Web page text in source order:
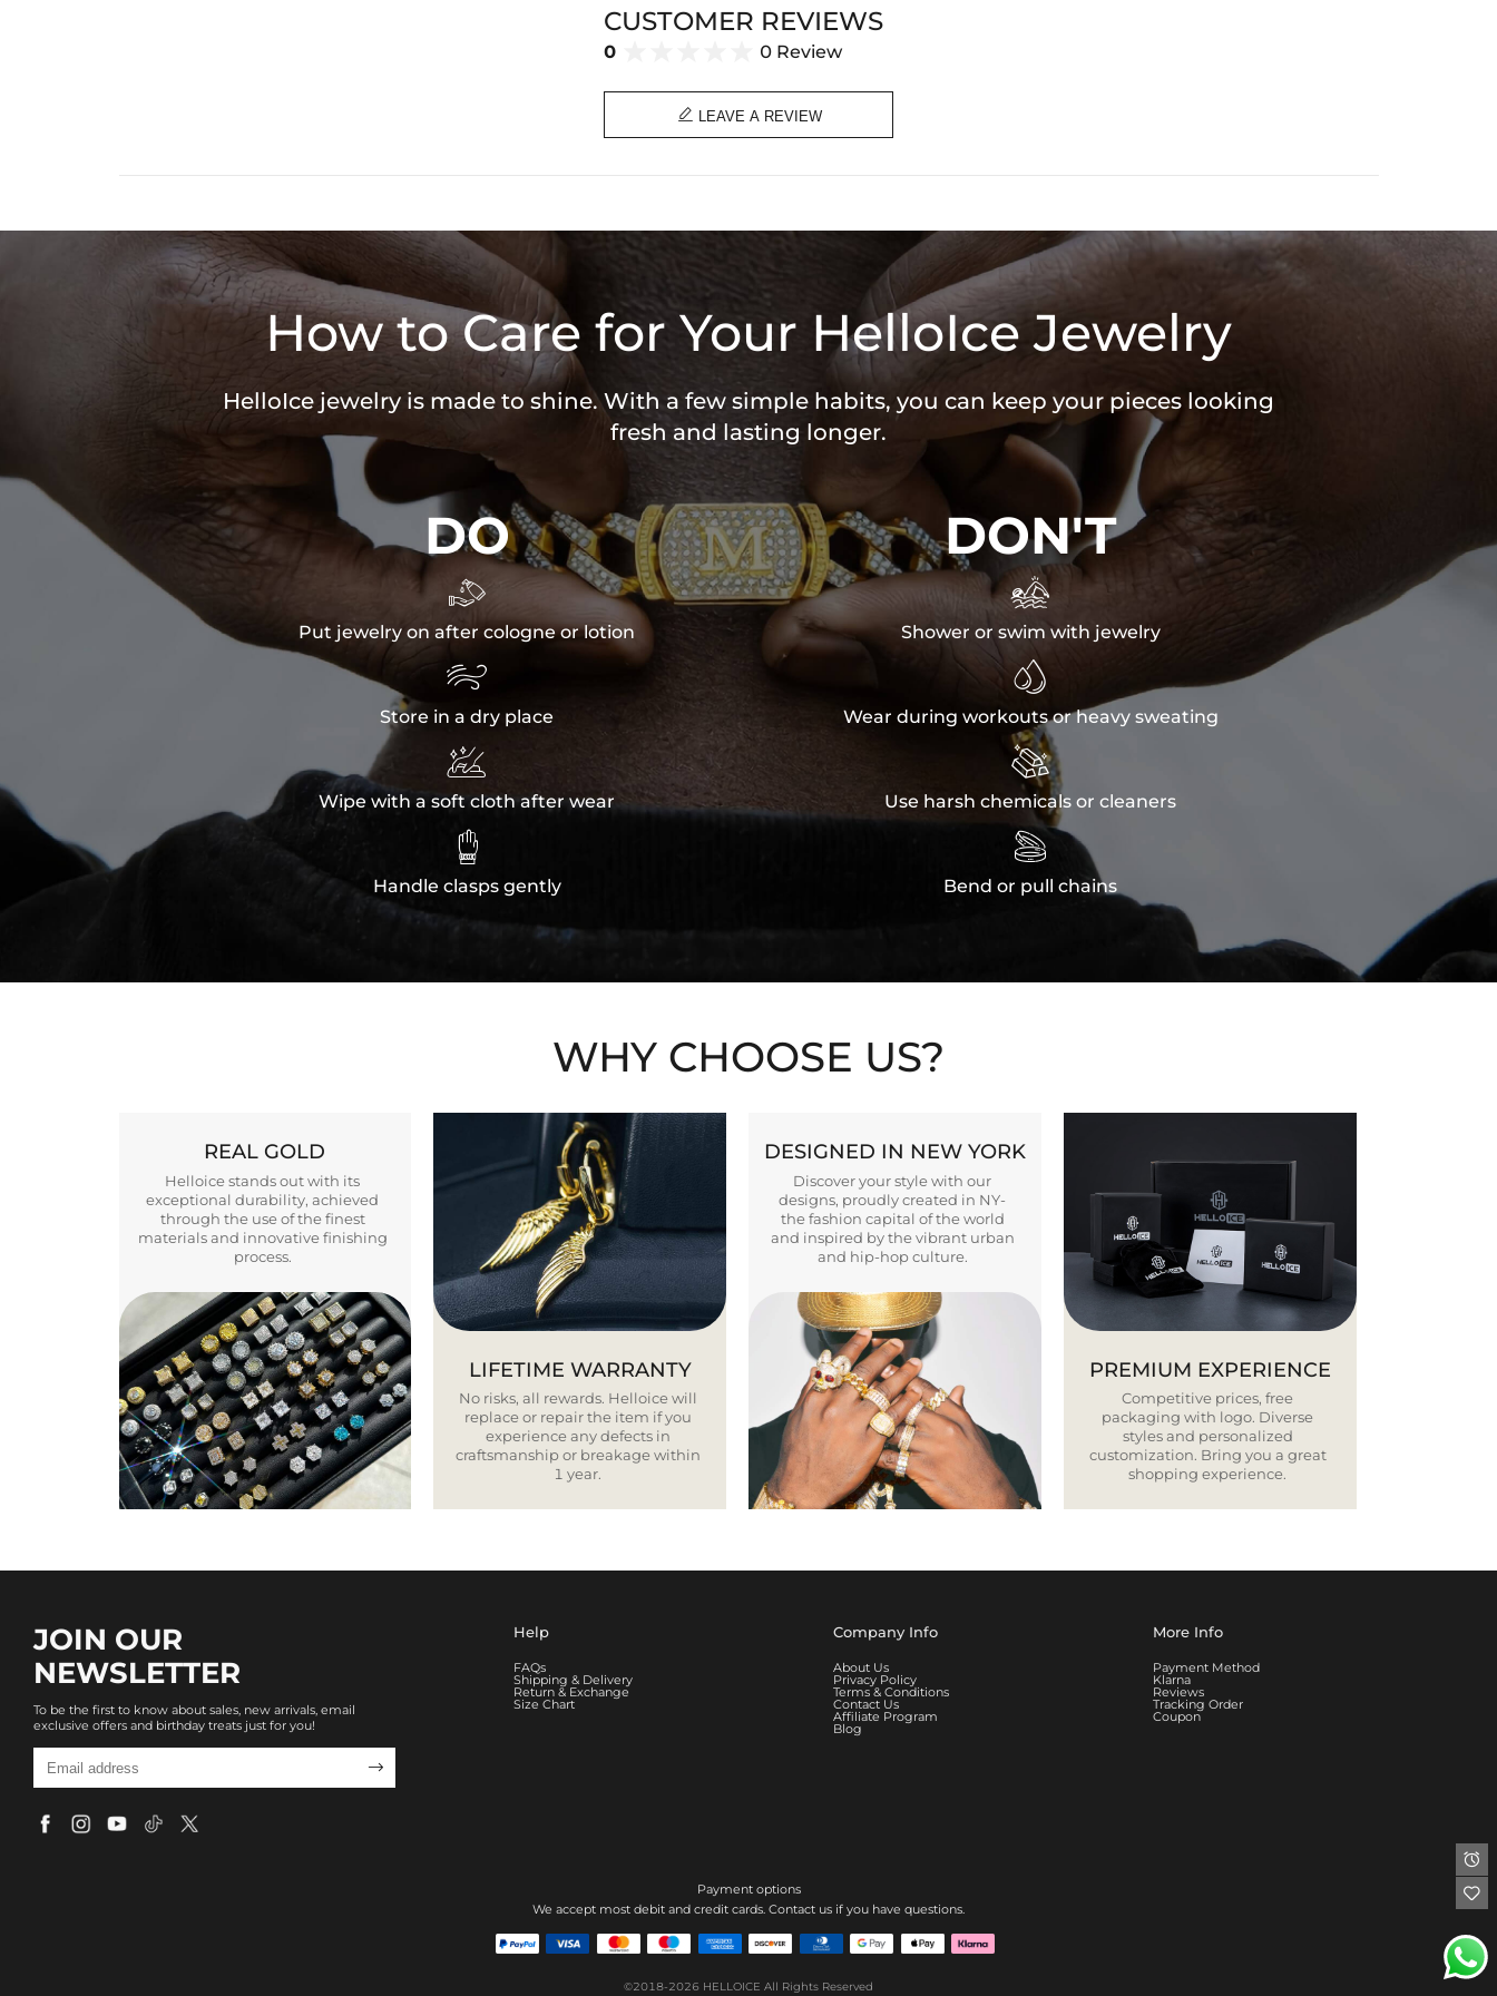
CUSTOMER REVIEWS
0 0 Review
 LEAVE A REVIEW
How to Care for Your HelloIce Jewelry
HelloIce jewelry is made to shine. With a few simple habits, you can keep your pieces looking
fresh and lasting longer.
DO

Put jewelry on after cologne or lotion

Store in a dry place

Wipe with a soft cloth after wear

Handle clasps gently
DON'T

Shower or swim with jewelry

Wear during workouts or heavy sweating

Use harsh chemicals or cleaners

Bend or pull chains
WHY CHOOSE US?
REAL GOLD
Helloice stands out with its
exceptional durability, achieved
through the use of the finest
materials and innovative finishing
process.
LIFETIME WARRANTY
No risks, all rewards. Helloice will
replace or repair the item if you
experience any defects in
craftsmanship or breakage within
1 year.
DESIGNED IN NEW YORK
Discover your style with our
designs, proudly created in NY-
the fashion capital of the world
and inspired by the vibrant urban
and hip-hop culture.
PREMIUM EXPERIENCE
Competitive prices, free
packaging with logo. Diverse
styles and personalized
customization. Bring you a great
shopping experience.
JOIN OUR
NEWSLETTER
To be the first to know about sales, new arrivals, email
exclusive offers and birthday treats just for you!

Help
FAQs
Shipping & Delivery
Return & Exchange
Size Chart
Company Info
About Us
Privacy Policy
Terms & Conditions
Contact Us
Affiliate Program
Blog
More Info
Payment Method
Klarna
Reviews
Tracking Order
Coupon
Payment options
We accept most debit and credit cards. Contact us if you have questions.
©2018-2026 HELLOICE All Rights Reserved